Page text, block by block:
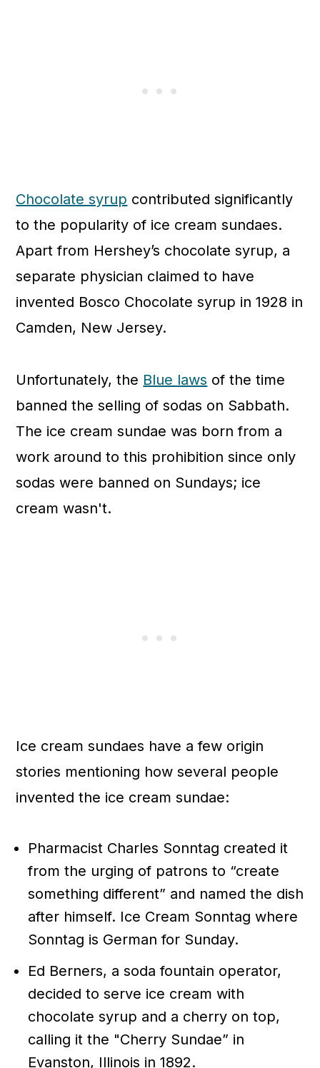
Chocolate syrup contributed significantly
to the popularity of ice cream sundaes.
Apart from Hershey’s chocolate syrup, a
separate physician claimed to have
invented Bosco Chocolate syrup in 1928 in
Camden, New Jersey.
Unfortunately, the Blue laws of the time
banned the selling of sodas on Sabbath.
The ice cream sundae was born from a
work around to this prohibition since only
sodas were banned on Sundays; ice
cream wasn't.
Ice cream sundaes have a few origin
stories mentioning how several people
invented the ice cream sundae:
Pharmacist Charles Sonntag created it
from the urging of patrons to “create
something different” and named the dish
after himself. Ice Cream Sonntag where
Sonntag is German for Sunday.
Ed Berners, a soda fountain operator,
decided to serve ice cream with
chocolate syrup and a cherry on top,
calling it the "Cherry Sundae” in
Evanston, Illinois in 1892.